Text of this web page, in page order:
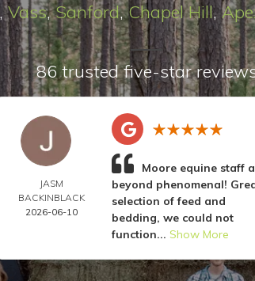
Vass,Sanford,Chapel Hill,
86 trusted five-star
JASM
BACKINBLACK
2026-06-10
Moore equine staff
beyond phenomenal!
selection of feed and
bedding, we could not
function... Show More